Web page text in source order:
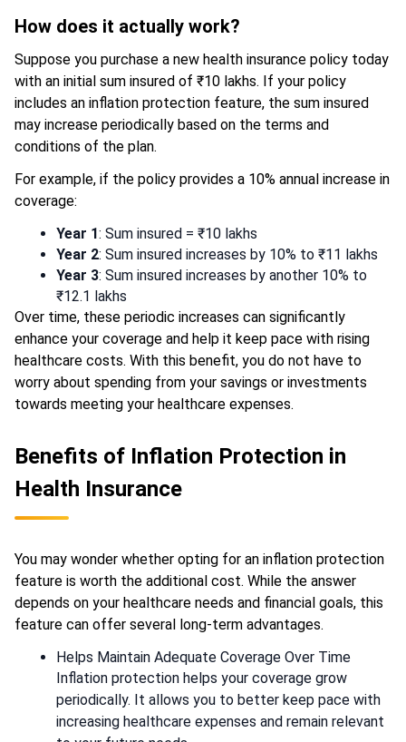
How does it actually work?
Suppose you purchase a new health insurance policy today
with an initial sum insured of ₹10 lakhs. If your policy
includes an inflation protection feature, the sum insured
may increase periodically based on the terms and
conditions of the plan.
For example, if the policy provides a 10% annual increase in
coverage:
Year 1: Sum insured = ₹10 lakhs
Year 2: Sum insured increases by 10% to ₹11 lakhs
Year 3: Sum insured increases by another 10% to
₹12.1 lakhs
Over time, these periodic increases can significantly
enhance your coverage and help it keep pace with rising
healthcare costs. With this benefit, you do not have to
worry about spending from your savings or investments
towards meeting your healthcare expenses.
Benefits of Inflation Protection in
Health Insurance
You may wonder whether opting for an inflation protection
feature is worth the additional cost. While the answer
depends on your healthcare needs and financial goals, this
feature can offer several long-term advantages.
Helps Maintain Adequate Coverage Over Time
Inflation protection helps your coverage grow
periodically. It allows you to better keep pace with
increasing healthcare expenses and remain relevant